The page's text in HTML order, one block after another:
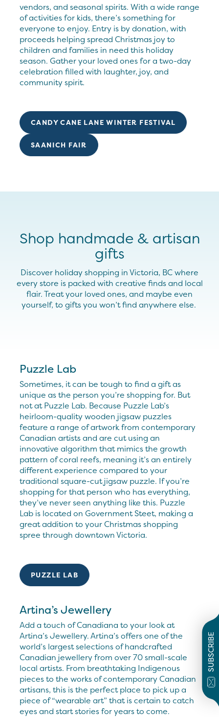
SUBSCRIBE
vendors, and seasonal spirits. With a wide range
of activities for kids, there’s something for
everyone to enjoy. Entry is by donation, with
proceeds helping spread Christmas joy to
children and families in need this holiday
season. Gather your loved ones for a two-day
celebration filled with laughter, joy, and
community spirit.
CANDY CANE LANE WINTER FESTIVAL
SAANICH FAIR
Shop handmade & artisan
gifts
Discover holiday shopping in Victoria, BC where
every store is packed with creative finds and local
flair. Treat your loved ones, and maybe even
yourself, to gifts you won’tfind anywhere else.
Puzzle Lab
Sometimes, it can be tough to find a gift as
unique as the person you’re shopping for. But
not at Puzzle Lab. Because Puzzle Lab’s
heirloom-quality wooden jigsaw puzzles
feature a range of artwork from contemporary
Canadian artists and are cut using an
innovative algorithm that mimics the growth
pattern of coral reefs, meaning it’s an entirely
different experience compared to your
traditional square-cut jigsaw puzzle. If you’re
shopping for that person who has everything,
they’ve never seen anything like this. Puzzle
Lab is located on Government Steet, making a
great addition to your Christmas shopping
spree through downtown Victoria.
PUZZLE LAB
Artina’s Jewellery
Add a touch of Canadiana to your look at
Artina’s Jewellery. Artina’s offers one of the
world’s largest selections of handcrafted
Canadian jewellery from over 70 small-scale
local artists. From breathtaking Indigenous
pieces to the works of contemporary Canadian
artisans, this is the perfect place to pick up a
piece of “wearable art” that is certain to catch
eyes and start stories for years to come.